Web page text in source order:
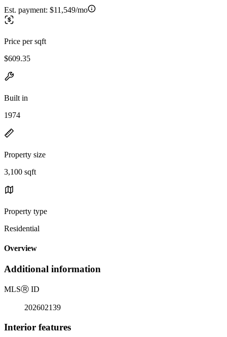
Est. payment: $11,549/mo
Price per sqft
$609.35
Built in
1974
Property size
3,100 sqft
Property type
Residential
Overview
Additional information
MLSⓇ ID
202602139
Interior features